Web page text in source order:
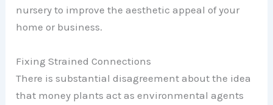
nursery to improve the aesthetic appeal of your
home or business.
Fixing Strained Connections
There is substantial disagreement about the idea
that money plants act as environmental agents